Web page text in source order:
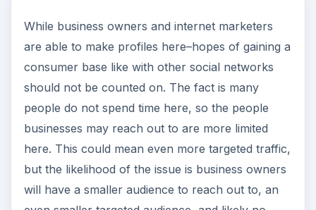
While business owners and internet marketers
are able to make profiles here–hopes of gaining a
consumer base like with other social networks
should not be counted on. The fact is many
people do not spend time here, so the people
businesses may reach out to are more limited
here. This could mean even more targeted traffic,
but the likelihood of the issue is business owners
will have a smaller audience to reach out to, an